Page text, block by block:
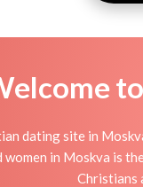
dating site in
in Moskva is
Christians